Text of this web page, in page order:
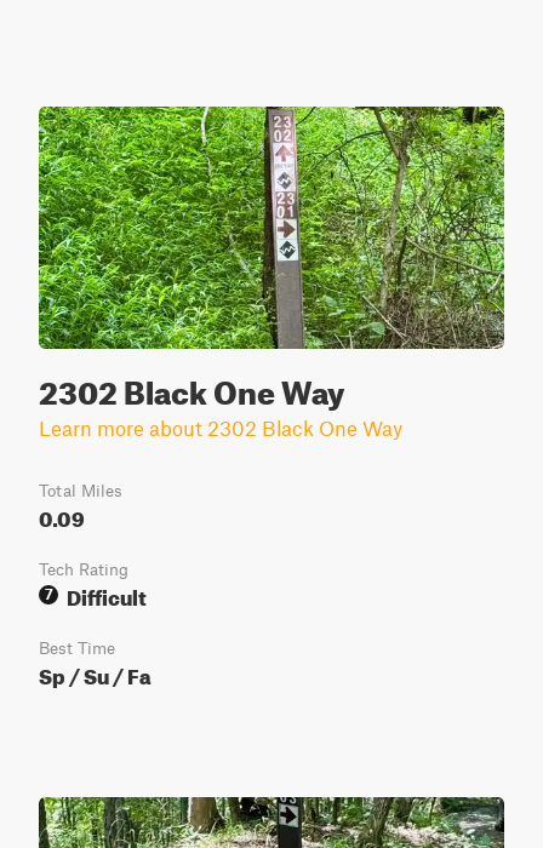
2302 Black One Way
Learn more about 2302 Black One Way
Total Miles
0.09
Tech Rating
7
Difficult
Best Time
Sp / Su / Fa